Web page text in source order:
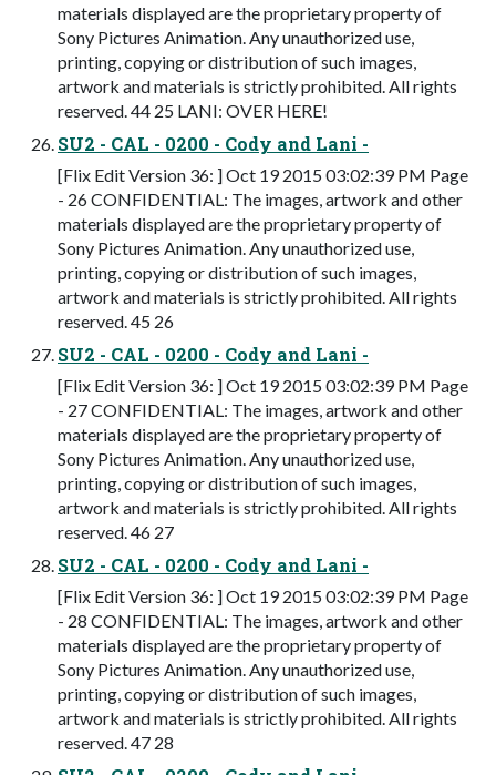
materials displayed are the proprietary property of
Sony Pictures Animation. Any unauthorized use,
printing, copying or distribution of such images,
artwork and materials is strictly prohibited. All rights
reserved. 44 25 LANI: OVER HERE!
SU2 - CAL - 0200 - Cody and Lani -
[Flix Edit Version 36: ] Oct 19 2015 03:02:39 PM Page
- 26 CONFIDENTIAL: The images, artwork and other
materials displayed are the proprietary property of
Sony Pictures Animation. Any unauthorized use,
printing, copying or distribution of such images,
artwork and materials is strictly prohibited. All rights
reserved. 45 26
SU2 - CAL - 0200 - Cody and Lani -
[Flix Edit Version 36: ] Oct 19 2015 03:02:39 PM Page
- 27 CONFIDENTIAL: The images, artwork and other
materials displayed are the proprietary property of
Sony Pictures Animation. Any unauthorized use,
printing, copying or distribution of such images,
artwork and materials is strictly prohibited. All rights
reserved. 46 27
SU2 - CAL - 0200 - Cody and Lani -
[Flix Edit Version 36: ] Oct 19 2015 03:02:39 PM Page
- 28 CONFIDENTIAL: The images, artwork and other
materials displayed are the proprietary property of
Sony Pictures Animation. Any unauthorized use,
printing, copying or distribution of such images,
artwork and materials is strictly prohibited. All rights
reserved. 47 28